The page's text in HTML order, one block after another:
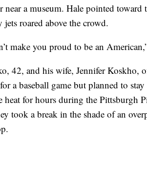
near a museum. Hale pointed
roared above the crowd.
make you proud to be an
42, and his wife, Jennifer Koskho,
a baseball game but planned to
for hours during the Pittsburgh
took a break in the shade of an